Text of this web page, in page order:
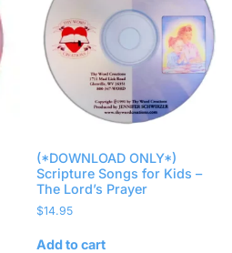
(*DOWNLOAD ONLY*)
Scripture Songs for Kids –
The Lord’s Prayer
$14.95
Add to cart